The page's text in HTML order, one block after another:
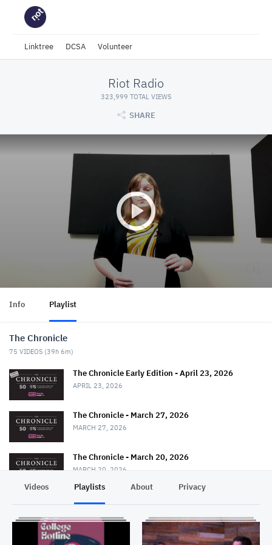
Linktree DCSA Volunteer
Riot Radio
323,999 TOTAL VIEWS
SHARE
Info Playlist
The Chronicle
75 VIDEOS (39h 6m)
The Chronicle Early Edition - April 23, 2026
APRIL 23, 2026
The Chronicle - March 27, 2026
MARCH 27, 2026
The Chronicle - March 20, 2026
MARCH 20, 2026
The Chronicle - February 27, 2026
Videos Playlists About Privacy